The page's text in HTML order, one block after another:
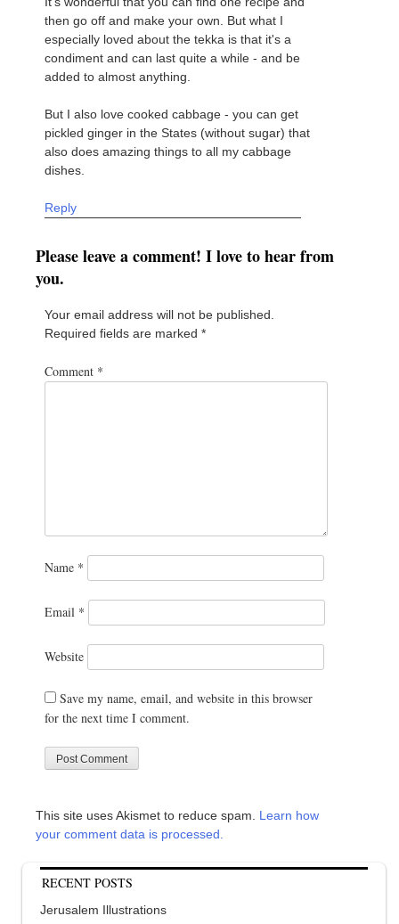
then go off and make your own. But what I
especially loved about the tekka is that it's a
condiment and can last quite a while - and be
added to almost anything.
But I also love cooked cabbage - you can get
pickled ginger in the States (without sugar) that
also does amazing things to all my cabbage
dishes.
Reply
Please leave a comment! I love to hear from
you.
Your email address will not be published.
Required fields are marked *
Comment *
Name *
Email *
Website
Save my name, email, and website in this browser
for the next time I comment.
This site uses Akismet to reduce spam. Learn how
your comment data is processed.
RECENT POSTS
Jerusalem Illustrations